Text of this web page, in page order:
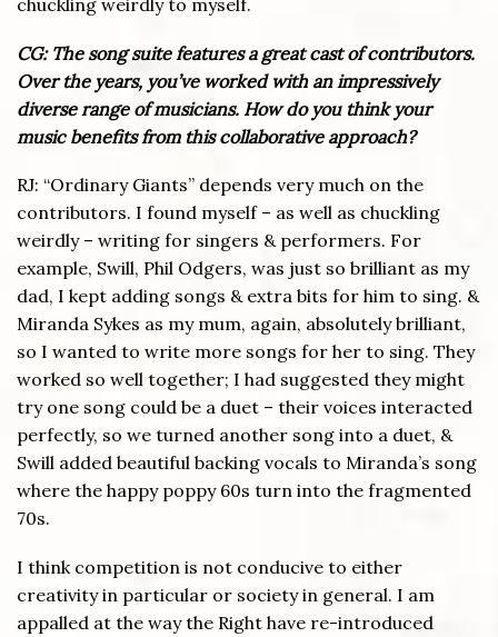
chuckling weirdly to myself.
CG: The song suite features a great cast of contributors.
Over the years, you’ve worked with an impressively
diverse range of musicians. How do you think your
music benefits from this collaborative approach?
RJ: “Ordinary Giants” depends very much on the
contributors. I found myself – as well as chuckling
weirdly – writing for singers & performers. For
example, Swill, Phil Odgers, was just so brilliant as my
dad, I kept adding songs & extra bits for him to sing. &
Miranda Sykes as my mum, again, absolutely brilliant,
so I wanted to write more songs for her to sing. They
worked so well together; I had suggested they might
try one song could be a duet – their voices interacted
perfectly, so we turned another song into a duet, &
Swill added beautiful backing vocals to Miranda’s song
where the happy poppy 60s turn into the fragmented
70s.
I think competition is not conducive to either
creativity in particular or society in general. I am
appalled at the way the Right have re-introduced